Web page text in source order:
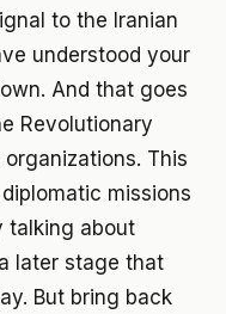
to the Iranian
understood your
And that goes
Revolutionary
This
missions
talking about
later stage that
But bring back